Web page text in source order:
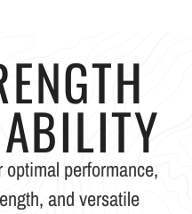
performance,
and versatile